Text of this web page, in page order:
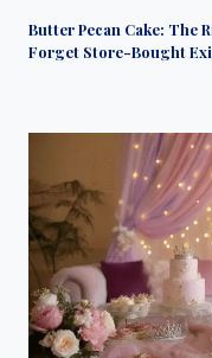
Butter Pecan Cake: The
Forget Store-Bought